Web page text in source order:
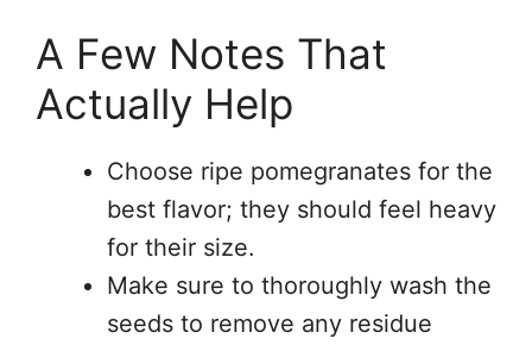
A Few Notes That
Actually Help
Choose ripe pomegranates for the
best flavor; they should feel heavy
for their size.
Make sure to thoroughly wash the
seeds to remove any residue